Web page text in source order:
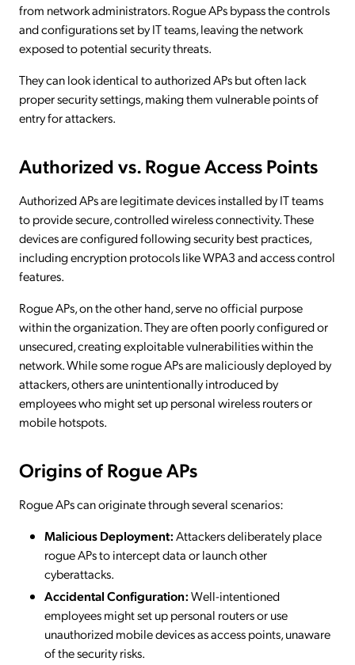
from network administrators. Rogue APs bypass the controls
and configurations set by IT teams, leaving the network
exposed to potential security threats.
They can look identical to authorized APs but often lack
proper security settings, making them vulnerable points of
entry for attackers.
Authorized vs. Rogue Access Points
Authorized APs are legitimate devices installed by IT teams
to provide secure, controlled wireless connectivity. These
devices are configured following security best practices,
including encryption protocols like WPA3 and access control
features.
Rogue APs, on the other hand, serve no official purpose
within the organization. They are often poorly configured or
unsecured, creating exploitable vulnerabilities within the
network. While some rogue APs are maliciously deployed by
attackers, others are unintentionally introduced by
employees who might set up personal wireless routers or
mobile hotspots.
Origins of Rogue APs
Rogue APs can originate through several scenarios:
Malicious Deployment:Attackers deliberately place
rogue APs to intercept data or launch other
cyberattacks.
Accidental Configuration:Well-intentioned
employees might set up personal routers or use
unauthorized mobile devices as access points, unaware
of the security risks.